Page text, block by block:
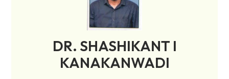
DR. SHASHIKANT I
KANAKANWADI